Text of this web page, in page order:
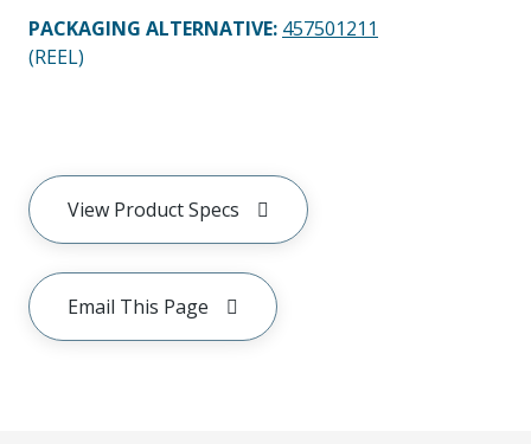
PACKAGING ALTERNATIVE: 457501211
(REEL)
View Product Specs
Email This Page